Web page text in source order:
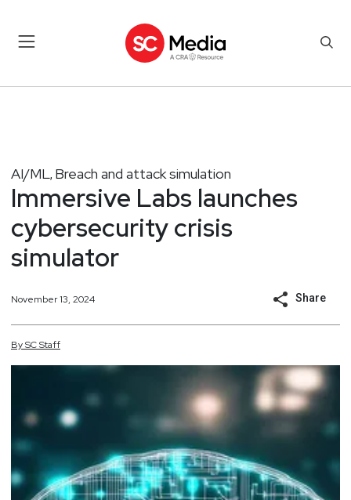
AI/ML, Breach and attack simulation
Immersive Labs launches
cybersecurity crisis
simulator
November 13, 2024 Share
BySCStaff